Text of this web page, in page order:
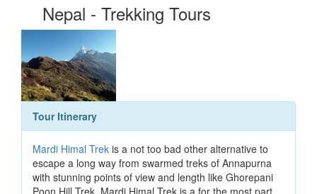
Nepal - Trekking Tours
Tour Itinerary
Mardi Himal Trek is a not too bad other alternative to
escape a long way from swarmed treks of Annapurna
with stunning points of view and length like Ghorepani
Poon Hill Trek. Mardi Himal Trek is a for the most part